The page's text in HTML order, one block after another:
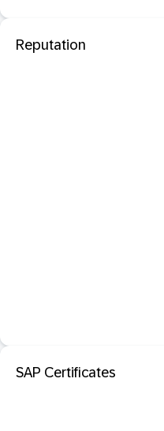
Reputation
SAP Certificates